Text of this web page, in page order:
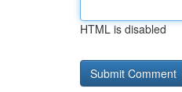
HTML is disabled